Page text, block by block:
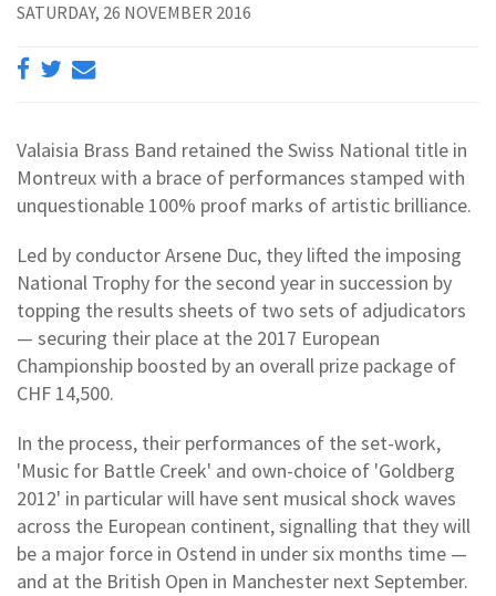
SATURDAY, 26 NOVEMBER 2016
Valaisia Brass Band retained the Swiss National title in
Montreux with a brace of performances stamped with
unquestionable 100% proof marks of artistic brilliance.
Led by conductor Arsene Duc, they lifted the imposing
National Trophy for the second year in succession by
topping the results sheets of two sets of adjudicators
— securing their place at the 2017 European
Championship boosted by an overall prize package of
CHF 14,500.
In the process, their performances of the set-work,
'Music for Battle Creek' and own-choice of 'Goldberg
2012' in particular will have sent musical shock waves
across the European continent, signalling that they will
be a major force in Ostend in under six months time —
and at the British Open in Manchester next September.